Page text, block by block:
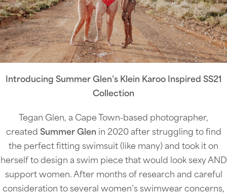
Introducing Summer Glen’s Klein Karoo Inspired SS21
Collection
Tegan Glen, a Cape Town-based photographer,
created Summer Glen in 2020 after struggling to find
the perfect fitting swimsuit (like many) and took it on
herself to design a swim piece that would look sexy AND
support women. After months of research and careful
consideration to several women’s swimwear concerns,